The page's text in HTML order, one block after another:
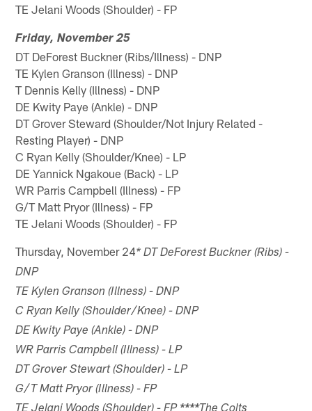
TE Jelani Woods (Shoulder) - FP
Friday, November 25
DT DeForest Buckner (Ribs/Illness) - DNP
TE Kylen Granson (Illness) - DNP
T Dennis Kelly (Illness) - DNP
DE Kwity Paye (Ankle) - DNP
DT Grover Steward (Shoulder/Not Injury Related -
Resting Player) - DNP
C Ryan Kelly (Shoulder/Knee) - LP
DE Yannick Ngakoue (Back) - LP
WR Parris Campbell (Illness) - FP
G/T Matt Pryor (Illness) - FP
TE Jelani Woods (Shoulder) - FP
Thursday, November 24* DT DeForest Buckner (Ribs) -
DNP
TE Kylen Granson (Illness) - DNP
C Ryan Kelly (Shoulder/Knee) - DNP
DE Kwity Paye (Ankle) - DNP
WR Parris Campbell (Illness) - LP
DT Grover Stewart (Shoulder) - LP
G/T Matt Pryor (Illness) - FP